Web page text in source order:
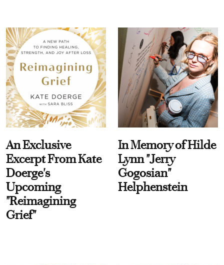
An Exclusive
Excerpt From Kate
Doerge's
Upcoming
"Reimagining
Grief"
In Memory of Hilde
Lynn "Jerry
Gogosian"
Helphenstein